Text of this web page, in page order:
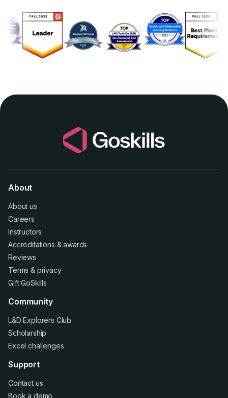
About
About us
Careers
Instructors
Accreditations &awards
Reviews
Terms & privacy
Gift GoSkills
Community
L&D Explorers Club
Scholarship
Excel challenges
Support
Contact us
Book a demo